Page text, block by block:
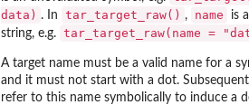
data) . In tar_target_raw() , name
is
string, e.g. tar_target_raw(name =
A target name must be a valid name for a
and it must not start with a dot.
refer to this name symbolically to induce a